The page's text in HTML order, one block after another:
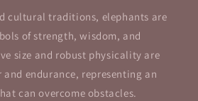
cultural traditions, elephants are
of strength, wisdom, and
size and robust physicality are
endurance, representing an
can overcome obstacles.